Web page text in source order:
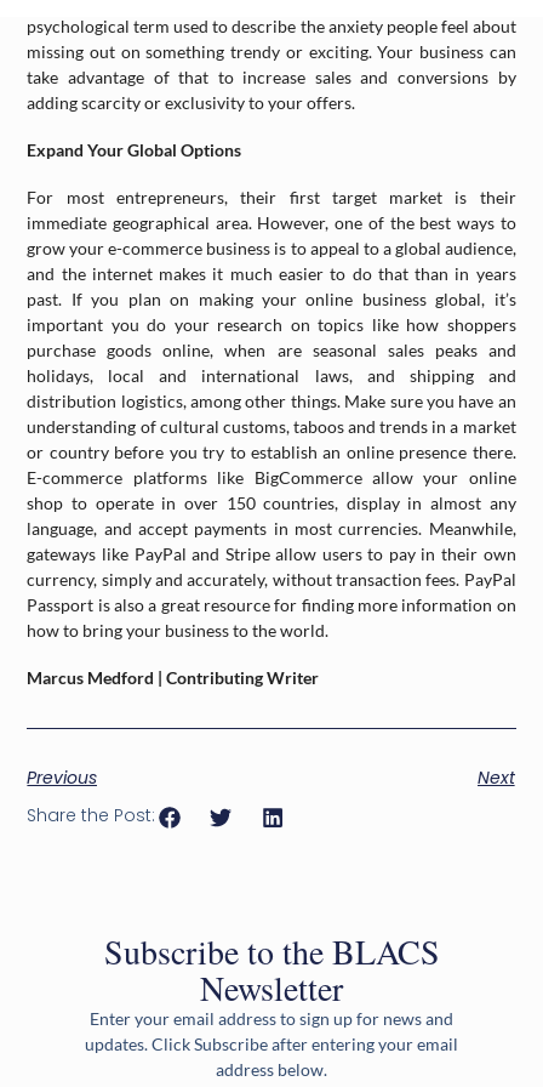
psychological term used to describe the anxiety people feel about
missing out on something trendy or exciting. Your business can
take advantage of that to increase sales and conversions by
adding scarcity or exclusivity to your offers.
Expand Your Global Options
For most entrepreneurs, their first target market is their
immediate geographical area. However, one of the best ways to
grow your e-commerce business is to appeal to a global audience,
and the internet makes it much easier to do that than in years
past. If you plan on making your online business global, it’s
important you do your research on topics like how shoppers
purchase goods online, when are seasonal sales peaks and
holidays, local and international laws, and shipping and
distribution logistics, among other things. Make sure you have an
understanding of cultural customs, taboos and trends in a market
or country before you try to establish an online presence there.
E-commerce platforms like BigCommerce allow your online
shop to operate in over 150 countries, display in almost any
language, and accept payments in most currencies. Meanwhile,
gateways like PayPal and Stripe allow users to pay in their own
currency, simply and accurately, without transaction fees. PayPal
Passport is also a great resource for finding more information on
how to bring your business to the world.
Marcus Medford | Contributing Writer
Previous
Next
Share the Post:
Subscribe to the BLACS
Newsletter
Enter your email address to sign up for news and
updates. Click Subscribe after entering your email
address below.